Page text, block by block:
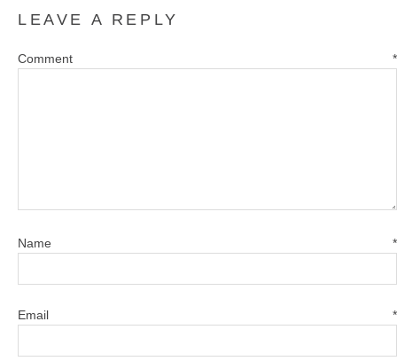
LEAVE A REPLY
Comment *
Name *
Email *